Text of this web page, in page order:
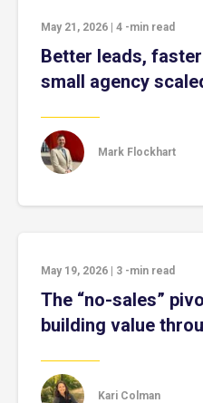
May 21, 2026 4 -min read
Better leads,
small agency
Mark Flockhart
May 19, 2026 3 -min read
The “no-sales”
building value
Kari Colman